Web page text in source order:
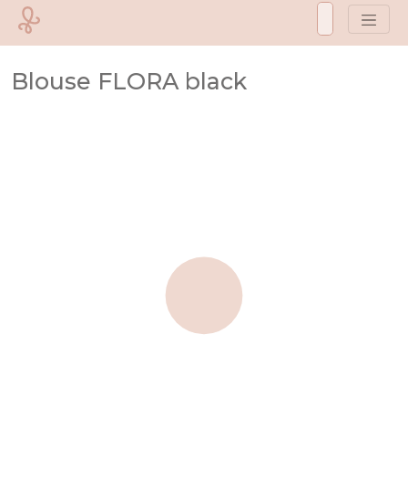
Blouse FLORA black